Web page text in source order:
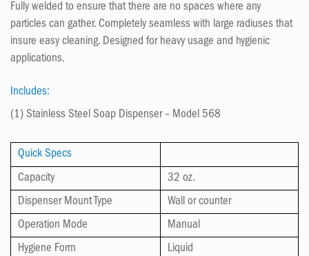
Fully welded to ensure that there are no spaces where any
particles can gather. Completely seamless with large radiuses that
insure easy cleaning. Designed for heavy usage and hygienic
applications.
Includes:
(1) Stainless Steel Soap Dispenser – Model 568
Quick Specs
Capacity
32 oz.
Dispenser Mount Type
Wall or counter
Operation Mode
Manual
Hygiene Form
Liquid